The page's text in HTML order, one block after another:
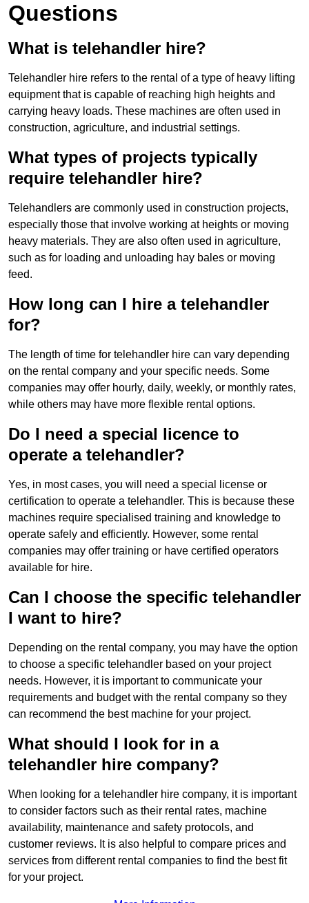
Questions
What is telehandler hire?
Telehandler hire refers to the rental of a type of heavy lifting
equipment that is capable of reaching high heights and
carrying heavy loads. These machines are often used in
construction, agriculture, and industrial settings.
What types of projects typically
require telehandler hire?
Telehandlers are commonly used in construction projects,
especially those that involve working at heights or moving
heavy materials. They are also often used in agriculture,
such as for loading and unloading hay bales or moving
feed.
How long can I hire a telehandler
for?
The length of time for telehandler hire can vary depending
on the rental company and your specific needs. Some
companies may offer hourly, daily, weekly, or monthly rates,
while others may have more flexible rental options.
Do I need a special licence to
operate a telehandler?
Yes, in most cases, you will need a special license or
certification to operate a telehandler. This is because these
machines require specialised training and knowledge to
operate safely and efficiently. However, some rental
companies may offer training or have certified operators
available for hire.
Can I choose the specific telehandler
I want to hire?
Depending on the rental company, you may have the option
to choose a specific telehandler based on your project
needs. However, it is important to communicate your
requirements and budget with the rental company so they
can recommend the best machine for your project.
What should I look for in a
telehandler hire company?
When looking for a telehandler hire company, it is important
to consider factors such as their rental rates, machine
availability, maintenance and safety protocols, and
customer reviews. It is also helpful to compare prices and
services from different rental companies to find the best fit
for your project.